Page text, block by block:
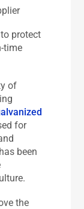
protect
time
of
for
been
the